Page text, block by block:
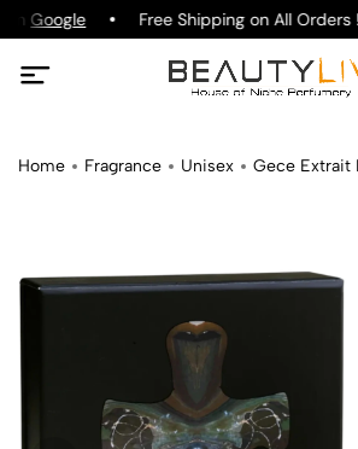
Google Free Shipping on All Orders !
Home Fragrance Unisex Gece Extrait